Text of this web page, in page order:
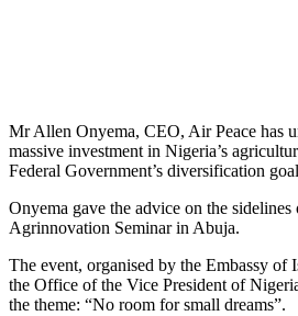
Mr Allen Onyema, CEO, Air Peace has
massive investment in Nigeria’s
Federal Government’s diversification
Onyema gave the advice on the
Agrinnovation Seminar in Abuja.
The event, organised by the Embassy of
the Office of the Vice President of
the theme: “No room for small dreams”.